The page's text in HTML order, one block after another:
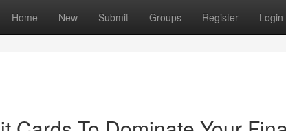
Home New Submit Groups Register Login